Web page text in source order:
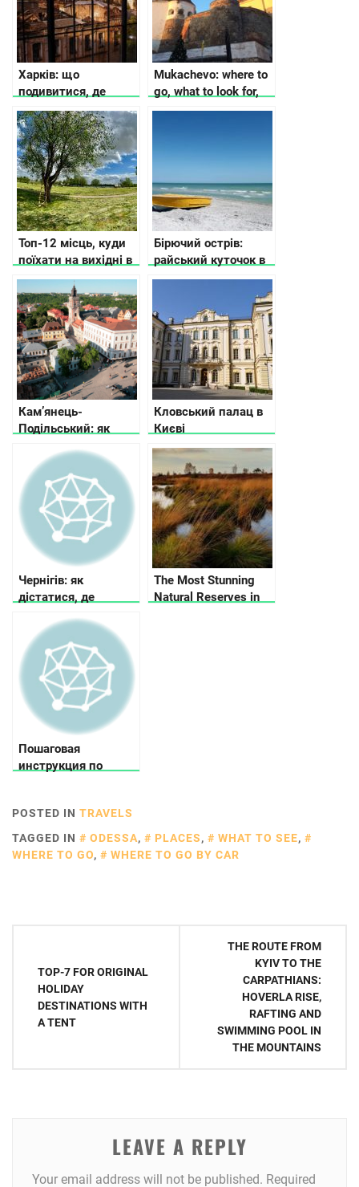
бюджета
Харків: що
подивитися, де
зупинитися, як
дістатися
Mukachevo: where to
go, what to look for,
where to stop
Топ-12 місць, куди
поїхати на вихідні в
Україні
Бірючий острів:
райський куточок в
Україні, арт-
сучасного
мистецтва та
справжнє
усамітнення
Кам’янець-
Подільський: як
зупинитися, що
подивитись
Кловський палац в
Києві
Чернігів: як
дістатися, де
подивитися
The Most Stunning
Natural Reserves in
Пошаговая
инструкция по
POSTED IN TRAVELS
TAGGED IN
ODESSA, PLACES, WHAT TO SEE,
WHERE TO GO, WHERE TO GO BY CAR
navigation
TOP-7 FOR ORIGINAL
HOLIDAY
DESTINATIONS WITH
A TENT
THE ROUTE FROM
KYIV TO THE
CARPATHIANS:
HOVERLA RISE,
RAFTING AND
SWIMMING POOL IN
THE MOUNTAINS
LEAVE A REPLY
Your email address will not be published. Required